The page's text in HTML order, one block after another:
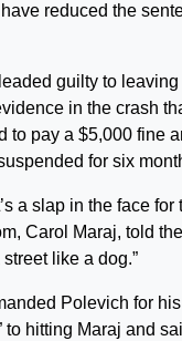
reduced the
guilty to leaving
in the crash
to pay a $5,000 fine
for six
a slap in the face for
Carol Maraj, told
like a dog.”
Polevich for his
to hitting Maraj and